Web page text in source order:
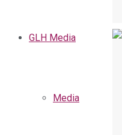
GLH Media
Media